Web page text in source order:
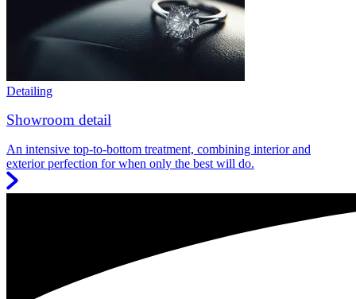
Detailing
Showroom detail
An intensive top-to-bottom treatment, combining interior and
exterior perfection for when only the best will do.